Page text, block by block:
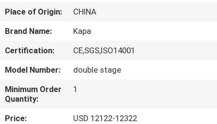
VIDEOS
US
FACTORY
TOUR
Place of Origin:
CHINA
Brand Name:
Kapa
Certification:
CE,SGS,ISO14001
Model Number:
double stage
Minimum Order
Quantity:
1
Price:
USD 12122-12322